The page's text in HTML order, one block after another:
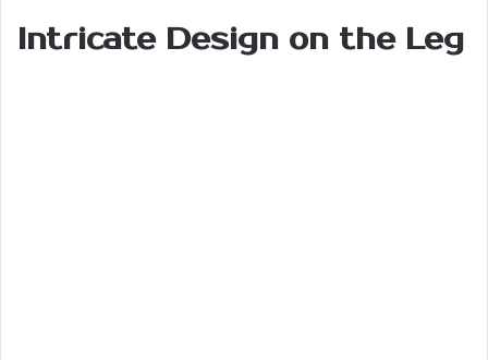
Intricate Design on the Leg